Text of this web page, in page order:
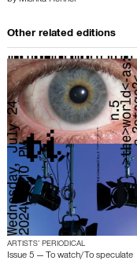
Other related editions
ARTISTS’ PERIODICAL
Issue 5 — To watch/To speculate